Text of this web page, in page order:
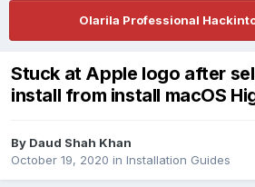
Olarila Professional
Stuck at Apple logo after
install from install macOS
By Daud Shah Khan
October 19, 2020 in Installation Guides